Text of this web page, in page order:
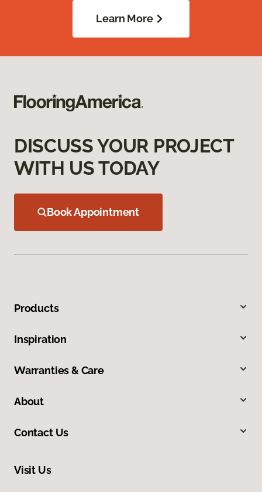
Learn More
DISCUSS YOUR PROJECT
WITH US TODAY
Book Appointment
Products
Inspiration
Warranties & Care
About
Contact Us
Visit Us